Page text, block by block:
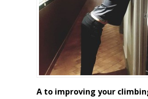
A to improving your